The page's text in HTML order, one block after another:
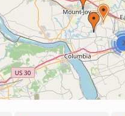
2